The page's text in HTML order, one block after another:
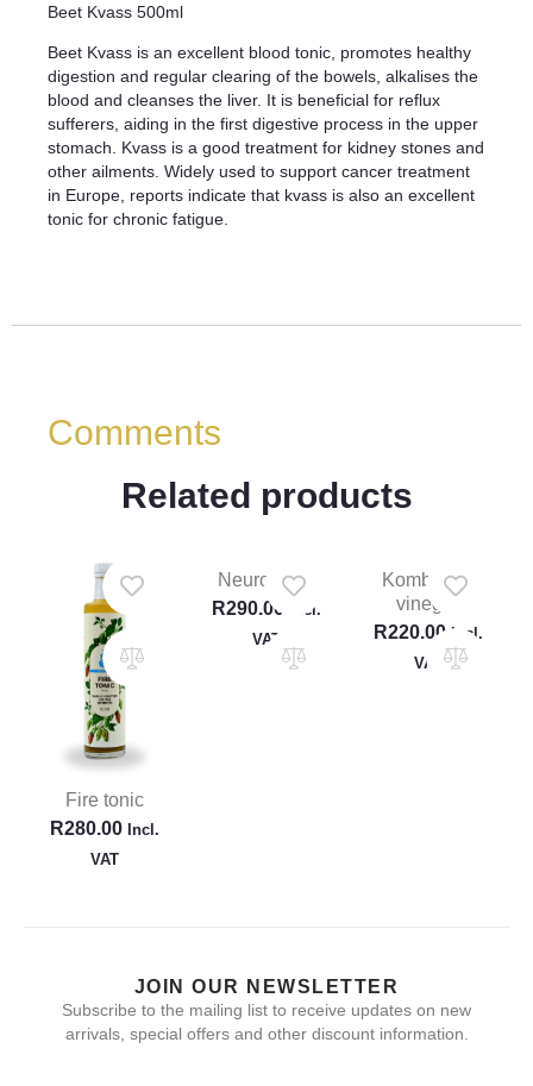
Beet Kvass 500ml
Beet Kvass is an excellent blood tonic, promotes healthy
digestion and regular clearing of the bowels, alkalises the
blood and cleanses the liver. It is beneficial for reflux
sufferers, aiding in the first digestive process in the upper
stomach. Kvass is a good treatment for kidney stones and
other ailments. Widely used to support cancer treatment
in Europe, reports indicate that kvass is also an excellent
tonic for chronic fatigue.
Comments
Related products
Fire tonic
R280.00 Incl.
VAT
Neuro tonic
R290.00
Incl.
VAT
Kombucha
vinegar
R220.00 Incl.
VAT
JOIN OUR NEWSLETTER
Subscribe to the mailing list to receive updates on new
arrivals, special offers and other discount information.